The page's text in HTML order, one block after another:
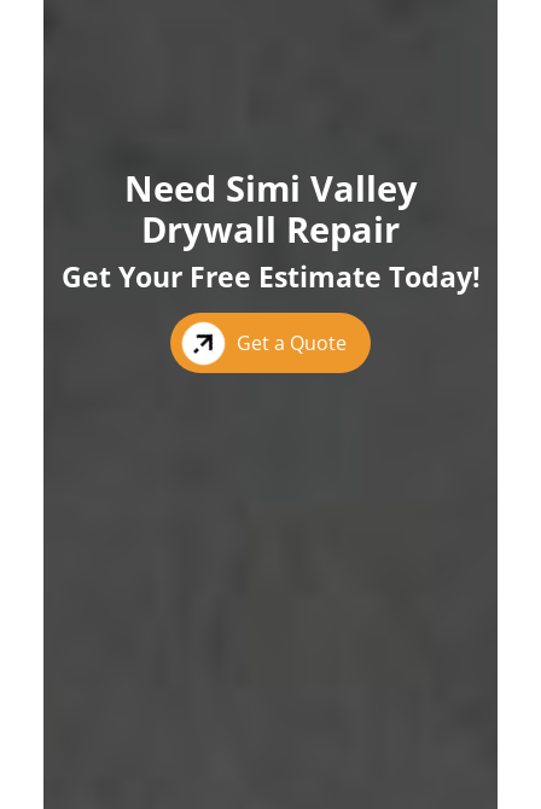
Need Simi Valley
Drywall Repair
Get Your Free Estimate Today!
Get a Quote